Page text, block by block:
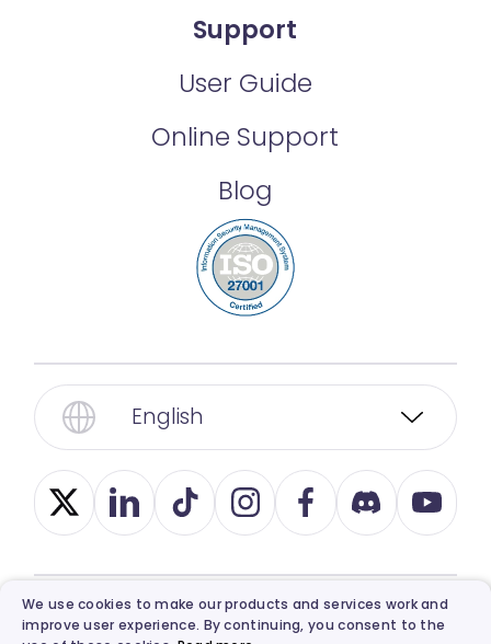
Support
User Guide
Online Support
Blog
English
© 2026, Vidnoz. All Rights Reserved.Privacy,
We use cookies to make our products and services work and
improve user experience. By continuing, you consent to the